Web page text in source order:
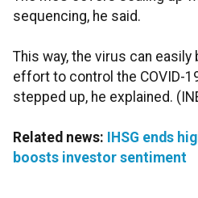
sequencing, he said.
This way, the virus can
effort to control the COVID-
stepped up, he explained.
Related news:
IHSG ends
boosts investor sentiment